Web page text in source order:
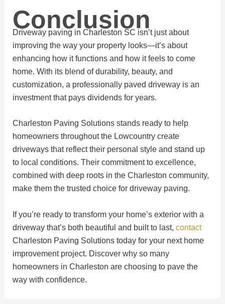
Conclusion
Driveway paving in Charleston SC isn’t just about
improving the way your property looks—it’s about
enhancing how it functions and how it feels to come
home. With its blend of durability, beauty, and
customization, a professionally paved driveway is an
investment that pays dividends for years.
Charleston Paving Solutions stands ready to help
homeowners throughout the Lowcountry create
driveways that reflect their personal style and stand up
to local conditions. Their commitment to excellence,
combined with deep roots in the Charleston community,
make them the trusted choice for driveway paving.
If you’re ready to transform your home’s exterior with a
driveway that’s both beautiful and built to last, contact
Charleston Paving Solutions today for your next home
improvement project. Discover why so many
homeowners in Charleston are choosing to pave the
way with confidence.